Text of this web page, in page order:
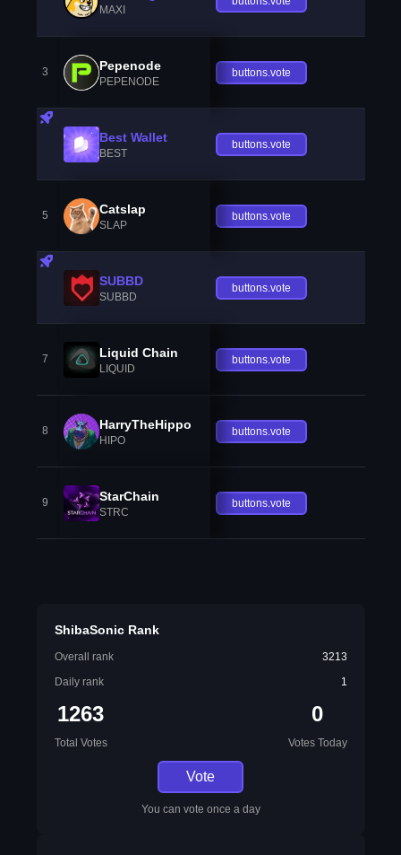
MAXI
3 Pepenode
PEPENODE
buttons.vote
Best Wallet
BEST
buttons.vote
5 Catslap
SLAP
buttons.vote
SUBBD
SUBBD
buttons.vote
7 Liquid Chain
LIQUID
buttons.vote
8 HarryTheHippo
HIPO
buttons.vote
9 StarChain
STRC
buttons.vote
ShibaSonic Rank
Overall rank
3213
Daily rank
1
1263
Total Votes
0
Votes Today
Vote
You can vote once a day